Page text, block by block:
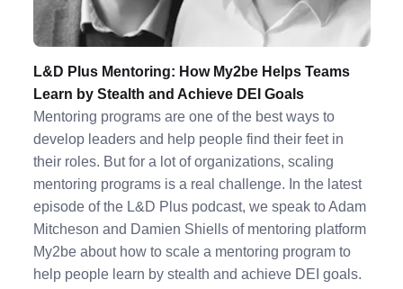
L&D Plus Mentoring: How My2be Helps Teams
Learn by Stealth and Achieve DEI Goals
Mentoring programs are one of the best ways to
develop leaders and help people find their feet in
their roles. But for a lot of organizations, scaling
mentoring programs is a real challenge. In the latest
episode of the L&D Plus podcast, we speak to Adam
Mitcheson and Damien Shiells of mentoring platform
My2be about how to scale a mentoring program to
help people learn by stealth and achieve DEI goals.